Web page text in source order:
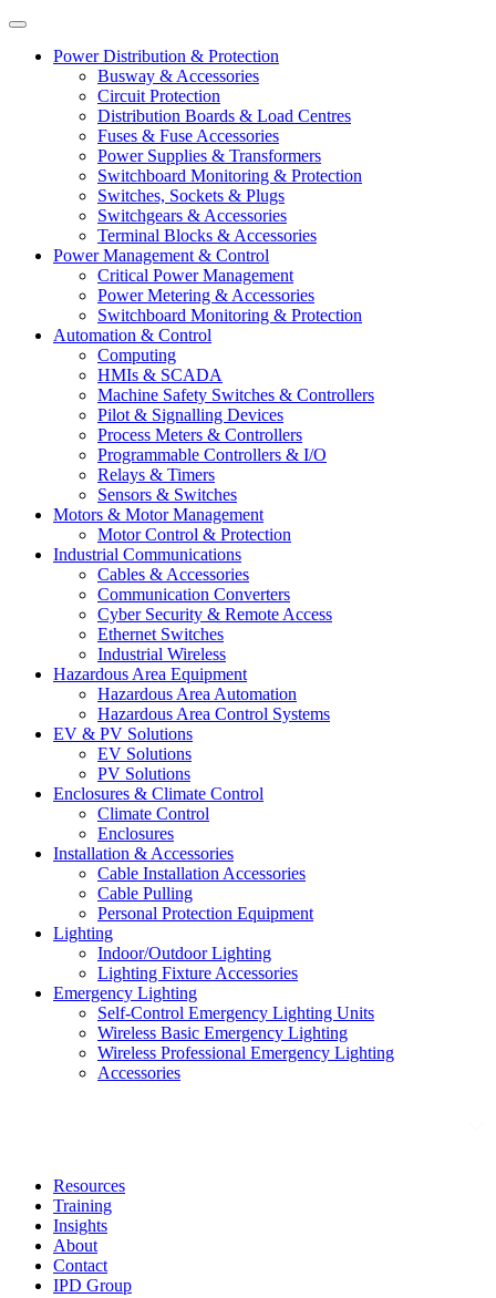
Power Distribution & Protection
Busway & Accessories
Circuit Protection
Distribution Boards & Load Centres
Fuses & Fuse Accessories
Power Supplies & Transformers
Switchboard Monitoring & Protection
Switches, Sockets & Plugs
Switchgears & Accessories
Terminal Blocks & Accessories
Power Management & Control
Critical Power Management
Power Metering & Accessories
Switchboard Monitoring & Protection
Automation & Control
Computing
HMIs & SCADA
Machine Safety Switches & Controllers
Pilot & Signalling Devices
Process Meters & Controllers
Programmable Controllers & I/O
Relays & Timers
Sensors & Switches
Motors & Motor Management
Motor Control & Protection
Industrial Communications
Cables & Accessories
Communication Converters
Cyber Security & Remote Access
Ethernet Switches
Industrial Wireless
Hazardous Area Equipment
Hazardous Area Automation
Hazardous Area Control Systems
EV & PV Solutions
EV Solutions
PV Solutions
Enclosures & Climate Control
Climate Control
Enclosures
Installation & Accessories
Cable Installation Accessories
Cable Pulling
Personal Protection Equipment
Lighting
Indoor/Outdoor Lighting
Lighting Fixture Accessories
Emergency Lighting
Self-Control Emergency Lighting Units
Wireless Basic Emergency Lighting
Wireless Professional Emergency Lighting
Accessories
Resources
Training
Insights
About
Contact
IPD Group